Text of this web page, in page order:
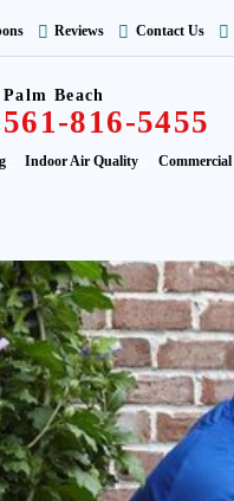
Reviews Contact Us
Palm Beach
561-816-5455
Indoor Air Quality Commercial